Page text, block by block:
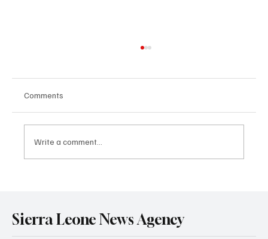
Comments
Write a comment...
Sierra Leone News Agency